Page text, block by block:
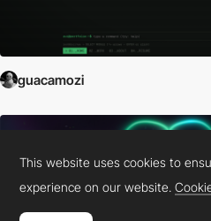
guacamozi
This website uses cookies to
experience on our website.